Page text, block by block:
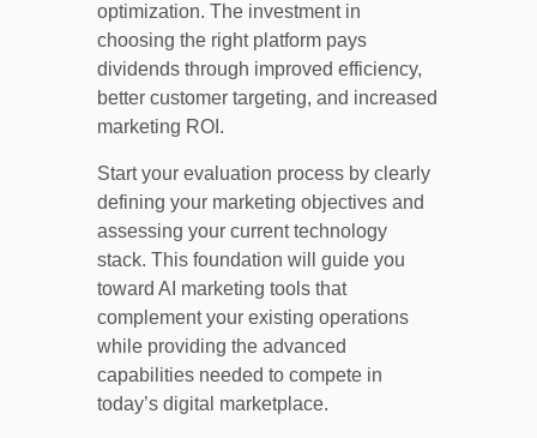
optimization. The investment in
choosing the right platform pays
dividends through improved efficiency,
better customer targeting, and increased
marketing ROI.
Start your evaluation process by clearly
defining your marketing objectives and
assessing your current technology
stack. This foundation will guide you
toward AI marketing tools that
complement your existing operations
while providing the advanced
capabilities needed to compete in
today’s digital marketplace.